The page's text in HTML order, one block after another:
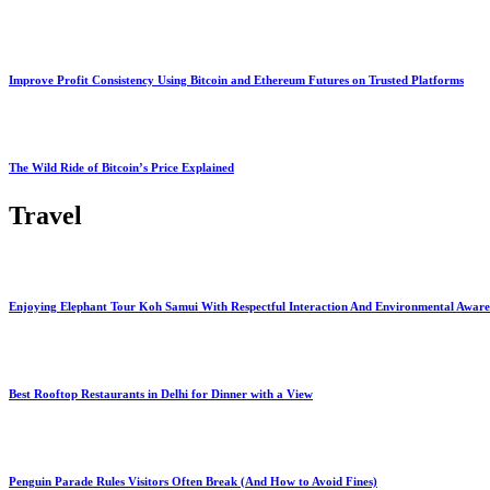
Improve Profit Consistency Using Bitcoin and Ethereum Futures on Trusted Platforms
The Wild Ride of Bitcoin’s Price Explained
Travel
Enjoying Elephant Tour Koh Samui With Respectful Interaction And Environmental
Best Rooftop Restaurants in Delhi for Dinner with a View
Penguin Parade Rules Visitors Often Break (And How to Avoid Fines)